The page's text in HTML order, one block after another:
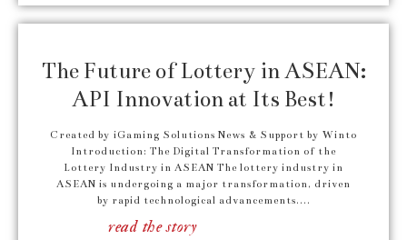
The Future of Lottery in ASEAN:
API Innovation at Its Best!
Created by iGaming Solutions News & Support by Winto
Introduction: The Digital Transformation of the
Lottery Industry in ASEAN The lottery industry in
ASEAN is undergoing a major transformation, driven
by rapid technological advancements....
read the story